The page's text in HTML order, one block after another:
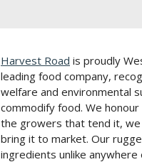
Harvest Road is proudly
leading food company,
welfare and environmental
commodify food. We
the growers that tend it, we
bring it to market. Our
ingredients unlike